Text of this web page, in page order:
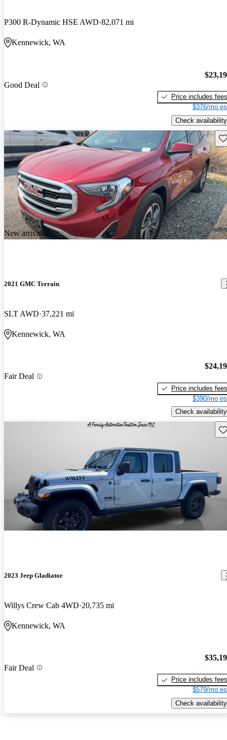
P300 R-Dynamic HSE AWD 82,071 mi
Kennewick, WA
Good Deal
Price includes fees
$376/mo
Check availability
New arrival
2021 GMC Terrain
SLT AWD 37,221 mi
Kennewick, WA
Fair Deal
Price includes fees
$390/mo
Check availability
2023 Jeep Gladiator
Willys Crew Cab 4WD 20,735 mi
Kennewick, WA
Fair Deal
Price includes fees
$579/mo
Check availability